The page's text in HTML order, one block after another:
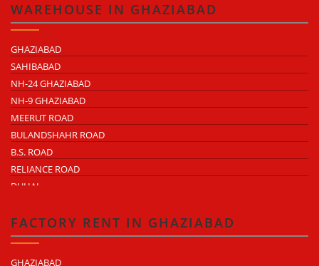
WAREHOUSE IN GHAZIABAD
GHAZIABAD
SAHIBABAD
NH-24 GHAZIABAD
NH-9 GHAZIABAD
MEERUT ROAD
BULANDSHAHR ROAD
B.S. ROAD
RELIANCE ROAD
DUHAI
TRONICA CITY
NEARDELHI MEERUT EXPRESSWAY
FACTORY RENT IN GHAZIABAD
GHAZIABAD